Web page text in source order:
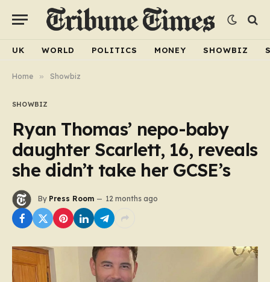
UK WORLD POLITICS MONEY SHOWBIZ
Home » Showbiz
SHOWBIZ
Ryan Thomas’ nepo-baby
daughter Scarlett, 16, reveals
she didn’t take her GCSE’s
By Press Room 12 months ago